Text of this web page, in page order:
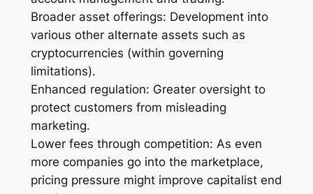
Broader asset offerings: Development into
various other alternate assets such as
cryptocurrencies (within governing
limitations).
Enhanced regulation: Greater oversight to
protect customers from misleading
marketing.
Lower fees through competition: As even
more companies go into the marketplace,
pricing pressure might improve capitalist end